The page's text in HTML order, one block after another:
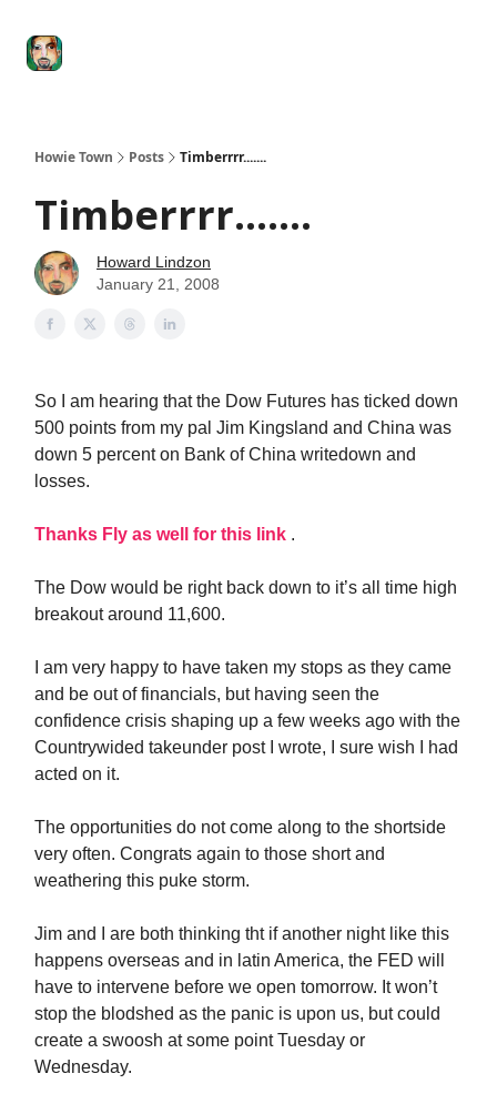
Howie Town Posts Timberrrr.......
Timberrrr.......
Howard Lindzon
January 21, 2008
So I am hearing that the Dow Futures has ticked down
500 points from my pal Jim Kingsland and China was
down 5 percent on Bank of China writedown and
losses.
Thanks Fly as well for this link .
The Dow would be right back down to it’s all time high
breakout around 11,600.
I am very happy to have taken my stops as they came
and be out of financials, but having seen the
confidence crisis shaping up a few weeks ago with the
Countrywided takeunder post I wrote, I sure wish I had
acted on it.
The opportunities do not come along to the shortside
very often. Congrats again to those short and
weathering this puke storm.
Jim and I are both thinking tht if another night like this
happens overseas and in latin America, the FED will
have to intervene before we open tomorrow. It won’t
stop the blodshed as the panic is upon us, but could
create a swoosh at some point Tuesday or
Wednesday.